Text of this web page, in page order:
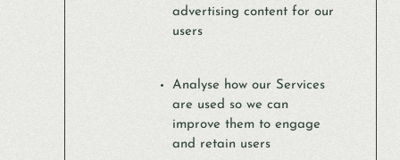
advertising content for our
users
Analyse how our Services
are used so we can
improve them to engage
and retain users